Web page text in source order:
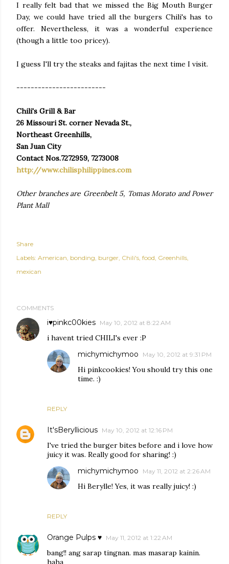
I really felt bad that we missed the Big Mouth Burger
Day, we could have tried all the burgers Chili's has to
offer. Nevertheless, it was a wonderful experience
(though a little too pricey).
I guess I'll try the steaks and fajitas the next time I visit.
-------------------------
Chili's Grill & Bar
26 Missouri St. corner Nevada St.,
Northeast Greenhills,
San Juan City
Contact Nos.7272959, 7273008
http://www.chilisphilippines.com
Other branches are Greenbelt 5, Tomas Morato and Power
Plant Mall
Share
Labels: American bonding burger Chili's food Greenhills
mexican
COMMENTS
i♥pinkc00kies May 10, 2012 at 8:22 AM
i havent tried CHILI's ever :P
REPLY
michymichymoo May 10, 2012 at 9:31 PM
Hi pinkcookies! You should try this one
time. :)
It'sBeryllicious May 10, 2012 at 12:16 PM
I've tried the burger bites before and i love how
juicy it was. Really good for sharing! :)
REPLY
michymichymoo May 11, 2012 at 2:26 AM
Hi Berylle! Yes, it was really juicy! :)
Orange Pulps ♥ May 11, 2012 at 1:22 AM
bang!! ang sarap tingnan. mas masarap kainin.
haha